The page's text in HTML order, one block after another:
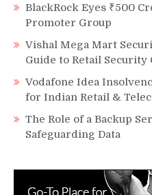
BlackRock Eyes ₹500
Promoter Group
Vishal Mega Mart
Guide to Retail Security
Vodafone Idea
for Indian Retail &
The Role of a Backup
Safeguarding Data